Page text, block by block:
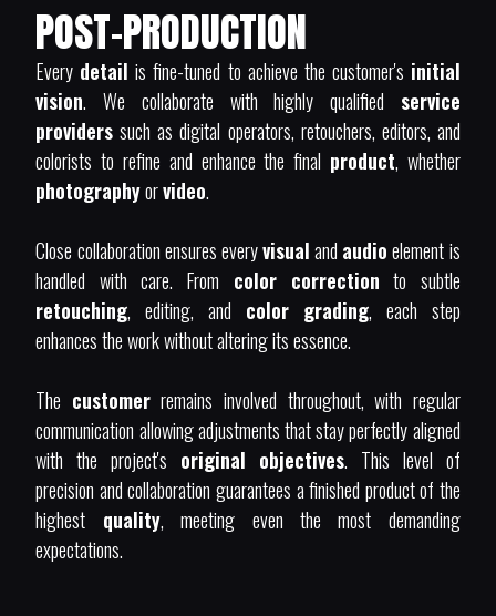
POST-PRODUCTION
Every detail is fine-tuned to achieve the customer's initial
vision. We collaborate with highly qualified service
providers such as digital operators, retouchers, editors, and
colorists to refine and enhance the final product, whether
photographyorvideo.
Close collaboration ensures everyvisualand audioelement is
handled with care. From color correction to subtle
retouching, editing, and color grading, each step
enhances the work without altering its essence.
The customerremains involved throughout, with regular
communication allowing adjustments that stay perfectly aligned
with the project's original objectives. This level of
precision and collaboration guarantees a finished product of the
highest quality, meeting even the most demanding
expectations.